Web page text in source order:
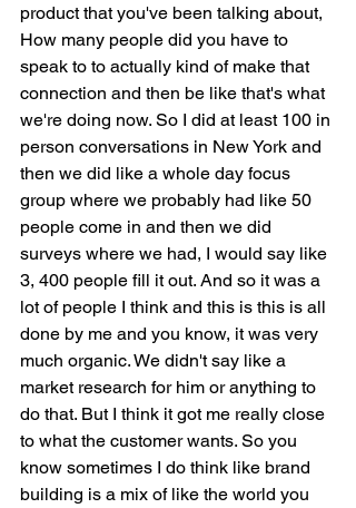
product that you've been talking about,
How many people did you have to
speak to to actually kind of make that
connection and then be like that's what
we're doing now. So I did at least 100 in
person conversations in New York and
then we did like a whole day focus
group where we probably had like 50
people come in and then we did
surveys where we had, I would say like
3, 400 people fill it out. And so it was a
lot of people I think and this is this is all
done by me and you know, it was very
much organic. We didn't say like a
market research for him or anything to
do that. But I think it got me really close
to what the customer wants. So you
know sometimes I do think like brand
building is a mix of like the world you